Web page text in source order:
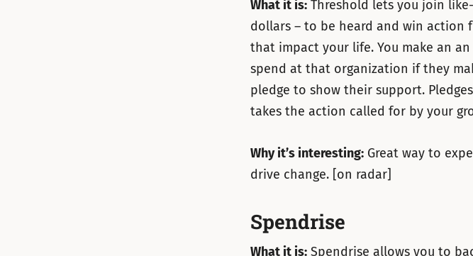
What it is:Threshold lets you join
dollars – to be heard and win action
that impact your life. You make an
spend at that organization if they
pledge to show their support.
takes the action called for by your
Why it’s interesting:Great way to
drive change. [on radar]
Spendrise
What it is:Spendrise allows you to